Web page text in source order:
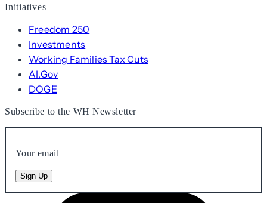
Initiatives
Freedom 250
Investments
Working Families Tax Cuts
AI.Gov
DOGE
Subscribe to the WH Newsletter